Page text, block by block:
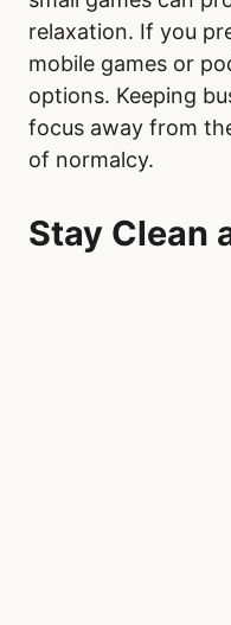
relaxation. If you
mobile games or
options. Keeping
focus away from
of normalcy.
Stay Clean